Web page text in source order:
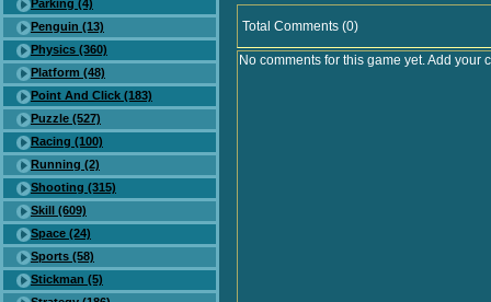
Parking (4)
Penguin (13)
Physics (360)
Platform (48)
Point And Click (183)
Puzzle (527)
Racing (100)
Running (2)
Shooting (315)
Skill (609)
Space (24)
Sports (58)
Stickman (5)
Total Comments (0)
No comments for this game yet. Add your